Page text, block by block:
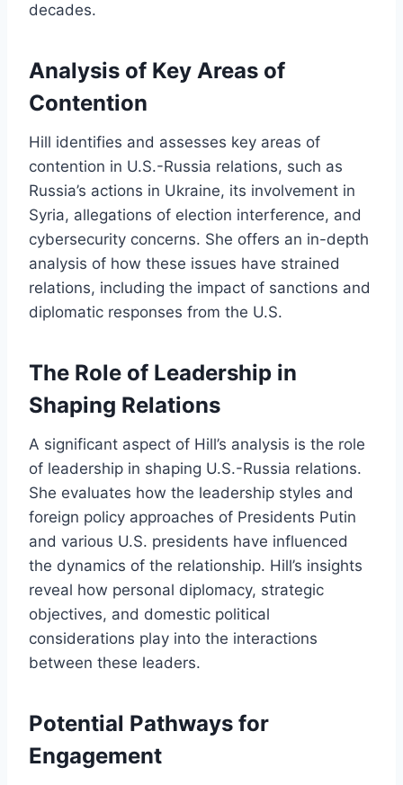
decades.
Analysis of Key Areas of
Contention
Hill identifies and assesses key areas of
contention in U.S.-Russia relations, such as
Russia’s actions in Ukraine, its involvement in
Syria, allegations of election interference, and
cybersecurity concerns. She offers an in-depth
analysis of how these issues have strained
relations, including the impact of sanctions and
diplomatic responses from the U.S.
The Role of Leadership in
Shaping Relations
A significant aspect of Hill’s analysis is the role
of leadership in shaping U.S.-Russia relations.
She evaluates how the leadership styles and
foreign policy approaches of Presidents Putin
and various U.S. presidents have influenced
the dynamics of the relationship. Hill’s insights
reveal how personal diplomacy, strategic
objectives, and domestic political
considerations play into the interactions
between these leaders.
Potential Pathways for
Engagement